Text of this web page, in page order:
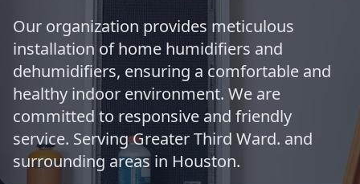
Our organization provides meticulous
installation of home humidifiers and
dehumidifiers, ensuring a comfortable and
healthy indoor environment. We are
committed to responsive and friendly
service. Serving Greater Third Ward. and
surrounding areas in Houston.